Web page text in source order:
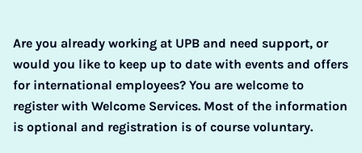
Are you already working at UPB and need support, or
would you like to keep up to date with events and offers
for international employees? You are welcome to
register with Welcome Services. Most of the information
is optional and registration is of course voluntary.